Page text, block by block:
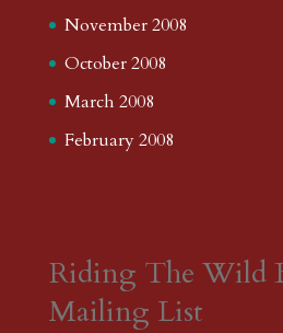
November 2008
October 2008
March 2008
February 2008
Riding The Wild
Mailing List